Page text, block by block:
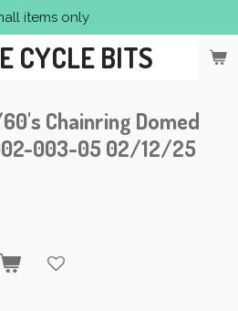
CYCLE BITS
only
Chainring Domed
003-05 02/12/25